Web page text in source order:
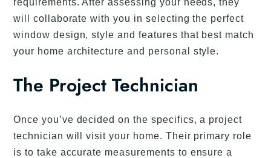
will collaborate with you in selecting the perfect
window design, style and features that best match
your home architecture and personal style.
The Project Technician
Once you’ve decided on the specifics, a project
technician will visit your home. Their primary role
is to take accurate measurements to ensure a